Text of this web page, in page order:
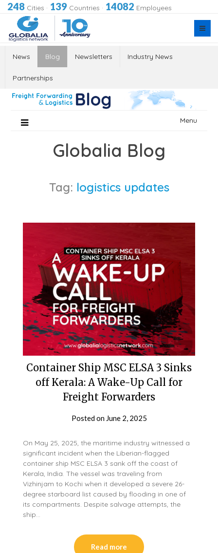
248 Cities · 139 Countries · 14082 Employees
News Blog Newsletters Industry News
Partnerships
Menu
Globalia Blog
Tag: logistics updates
Container Ship MSC ELSA 3 Sinks
off Kerala: A Wake-Up Call for
Freight Forwarders
Posted on June 2, 2025
On May 25, 2025, the maritime industry witnessed a
significant incident when the Liberian-flagged
container ship MSC ELSA 3 sank off the coast of
Kerala, India. The vessel was traveling from
Vizhinjam to Kochi when it developed a severe 26-
degree starboard list caused by flooding in one of
its compartments. Despite salvage attempts, the
ship…
Read more